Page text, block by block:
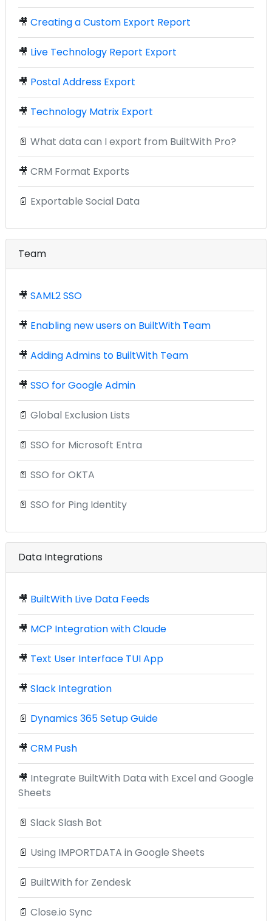
🎥 Creating a Custom Export Report
🎥 Live Technology Report Export
🎥 Postal Address Export
🎥 Technology Matrix Export
📄 What data can I export from BuiltWith Pro?
🎥 CRM Format Exports
📄 Exportable Social Data
Team
🎥 SAML2 SSO
🎥 Enabling new users on BuiltWith Team
🎥 Adding Admins to BuiltWith Team
🎥 SSO for Google Admin
📄 Global Exclusion Lists
📄 SSO for Microsoft Entra
📄 SSO for OKTA
📄 SSO for Ping Identity
Data Integrations
🎥 BuiltWith Live Data Feeds
🎥 MCP Integration with Claude
🎥 Text User Interface TUI App
🎥 Slack Integration
📄 Dynamics 365 Setup Guide
🎥 CRM Push
🎥 Integrate BuiltWith Data with Excel and Google
Sheets
📄 Slack Slash Bot
📄 Using IMPORTDATA in Google Sheets
📄 BuiltWith for Zendesk
📄 Close.io Sync